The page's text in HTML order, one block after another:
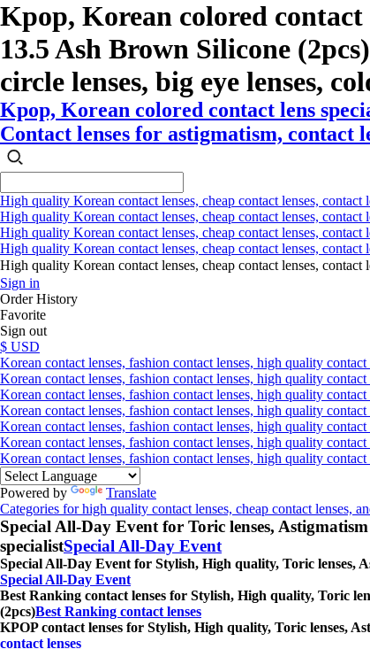
Kpop, Korean colored
13.5 Ash Brown Silicone
circle lenses, big eye lenses,
Kpop, Korean colored contact lens
Contact lenses for astigmatism, contact
High quality Korean contact lenses, cheap contact lenses,
High quality Korean contact lenses, cheap contact lenses, contact
High quality Korean contact lenses, cheap contact lenses,
High quality Korean contact lenses, cheap contact lenses,
High quality Korean contact lenses, cheap contact lenses,
Sign in
Order History
Favorite
Sign out
$ USD
Korean contact lenses, fashion contact lenses, high quality
Korean contact lenses, fashion contact lenses, high quality
Korean contact lenses, fashion contact lenses, high quality
Korean contact lenses, fashion contact lenses, high quality
Korean contact lenses, fashion contact lenses, high quality
Korean contact lenses, fashion contact lenses, high quality
Korean contact lenses, fashion contact lenses, high quality
Powered by
Translate
Categories for high quality contact lenses, cheap contact lenses,
Special All-Day Event for Toric lenses, Astigmatism
specialistSpecial All-Day Event
Special All-Day Event for Stylish, High quality, Toric lenses,
Special All-Day Event
Best Ranking contact lenses for Stylish, High quality, Toric
(2pcs)Best Ranking contact lenses
KPOP contact lenses for Stylish, High quality, Toric lenses,
contact lenses